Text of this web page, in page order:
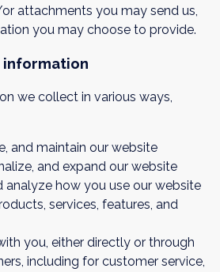
attachments you may send us,
you may choose to provide.
information
we collect in various ways,
and maintain our website
and expand our website
analyze how you use our website
services, features, and
you, either directly or through
including for customer service,